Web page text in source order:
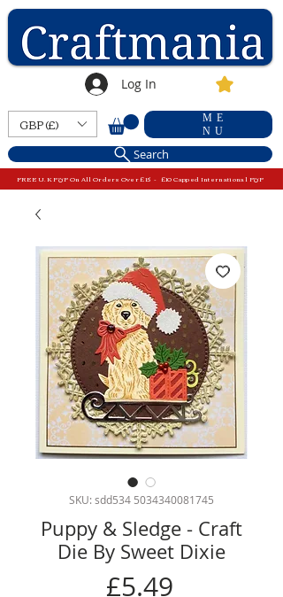
Log In
GBP (£)
ME
NU
Search
FREE U.K P&P On All Orders Over £15 - £10 Capped International P&P
SKU: sdd534 5034340081745
Puppy & Sledge - Craft
Die By Sweet Dixie
£5.49Price